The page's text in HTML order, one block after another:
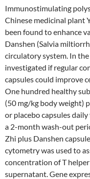
Immunostimulating
Chinese medicinal plant
been found to enhance
Danshen (Salvia
circulatory system. In
investigated if regular
capsules could improve
One hundred healthy
(50 mg/kg body weight)
or placebo capsules
a 2-month wash-out
Zhi plus Danshen
cytometry was used to
concentration of T
supernatant. Gene